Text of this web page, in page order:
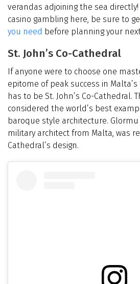
verandas adjoining the sea
casino gambling here, be sure to
you need before planning your
St. John’s Co-Cathedral
If anyone were to choose one
epitome of peak success in
has to be St. John’s Co-Cathedral.
considered the world’s best
baroque style architecture.
military architect from Malta, was
Cathedral’s design.